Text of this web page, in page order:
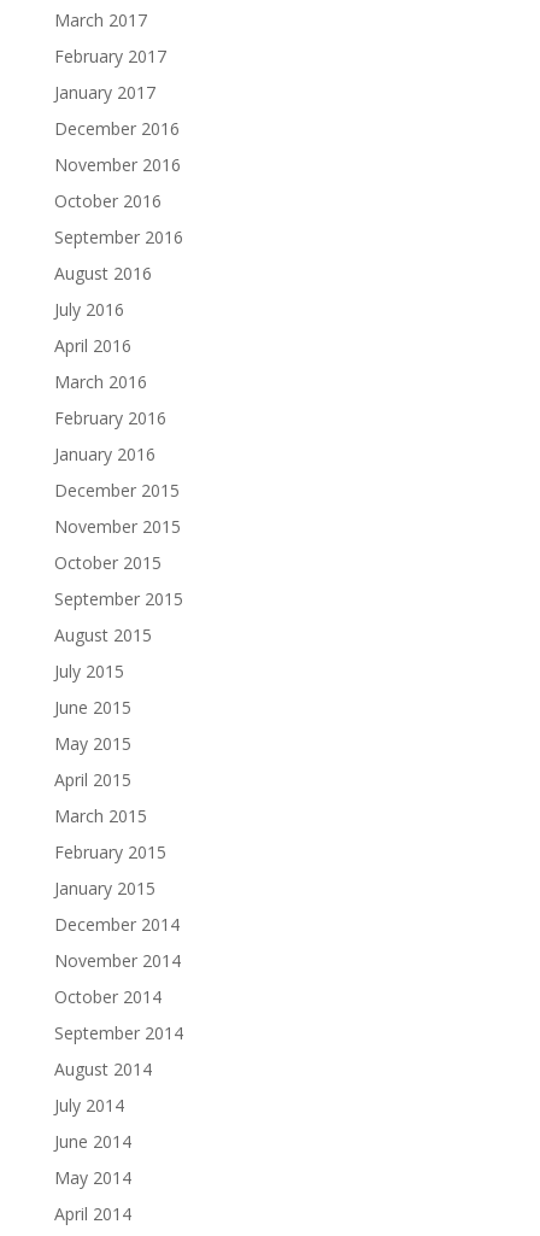
March 2017
February 2017
January 2017
December 2016
November 2016
October 2016
September 2016
August 2016
July 2016
April 2016
March 2016
February 2016
January 2016
December 2015
November 2015
October 2015
September 2015
August 2015
July 2015
June 2015
May 2015
April 2015
March 2015
February 2015
January 2015
December 2014
November 2014
October 2014
September 2014
August 2014
July 2014
June 2014
May 2014
April 2014